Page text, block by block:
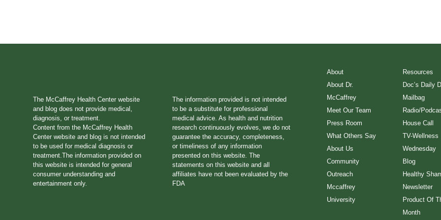
The McCaffrey Health Center website
and blog does not provide medical,
diagnosis, or treatment.
Content from the McCaffrey Health
Center website and blog is not intended
to be used for medical diagnosis or
treatment.The information provided on
this website is intended for general
consumer understanding and
entertainment only.
The information provided is not intended
to be a substitute for professional
medical advice. As health and nutrition
research continuously evolves, we do not
guarantee the accuracy, completeness,
or timeliness of any information
presented on this website. The
statements on this website and all
affiliates have not been evaluated by the
FDA
About
About Dr.
McCaffrey
Meet Our Team
Press Room
What Others Say
About Us
Community
Outreach
Mccaffrey
University
Resources
Doc’s Daily
Mailbag
Radio/
House Call
TV-Wellness
Wednesday
Blog
Healthy
Newsletter
Product Of
Month